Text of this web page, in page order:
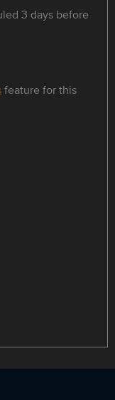
3 days before
feature for this